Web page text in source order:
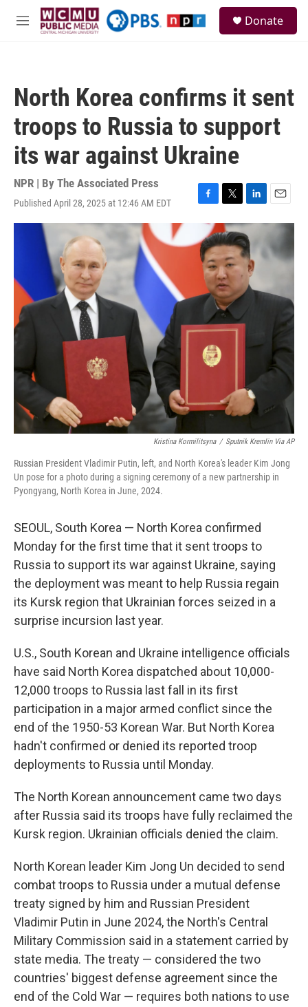
Skip to main content
M
Donate
North Korea confirms it sent
troops to Russia to support
its war against Ukraine
NPR | By The Associated Press
Published April 28, 2025 at 12:46 AM EDT
F
e
b
o
k
T
w
i
t
t
e
r
L
i
n
k
e
d
I
n
E
m
a
l
Kristina Kormilitsyna / Sputnik Kremlin Via AP
Russian President Vladimir Putin, left, and North Korea's leader Kim Jong
Un pose for a photo during a signing ceremony of a new partnership in
Pyongyang, North Korea in June, 2024.
SEOUL, South Korea — North Korea confirmed
Monday for the first time that it sent troops to
Russia to support its war against Ukraine, saying
the deployment was meant to help Russia regain
its Kursk region that Ukrainian forces seized in a
surprise incursion last year.
U.S., South Korean and Ukraine intelligence officials
have said North Korea dispatched about 10,000-
12,000 troops to Russia last fall in its first
participation in a major armed conflict since the
end of the 1950-53 Korean War. But North Korea
hadn't confirmed or denied its reported troop
deployments to Russia until Monday.
The North Korean announcement came two days
after Russia said its troops have fully reclaimed the
Kursk region. Ukrainian officials denied the claim.
North Korean leader Kim Jong Un decided to send
combat troops to Russia under a mutual defense
treaty signed by him and Russian President
Vladimir Putin in June 2024, the North's Central
Military Commission said in a statement carried by
state media. The treaty — considered the two
countries' biggest defense agreement since the
end of the Cold War — requires both nations to use